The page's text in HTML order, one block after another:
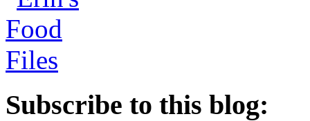
Subscribe to this blog: